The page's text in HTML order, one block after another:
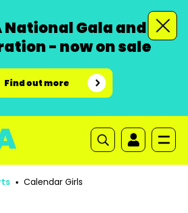
National Gala and
- now on sale
Find out more
Calendar Girls